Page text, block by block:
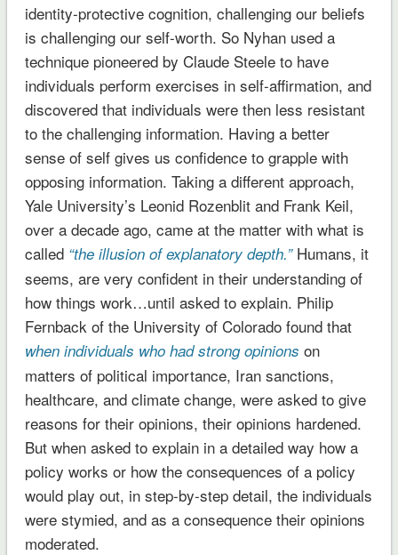
identity-protective cognition, challenging our beliefs
is challenging our self-worth. So Nyhan used a
technique pioneered by Claude Steele to have
individuals perform exercises in self-affirmation, and
discovered that individuals were then less resistant
to the challenging information. Having a better
sense of self gives us confidence to grapple with
opposing information. Taking a different approach,
Yale University’s Leonid Rozenblit and Frank Keil,
over a decade ago, came at the matter with what is
called “the illusion of explanatory depth.”Humans, it
seems, are very confident in their understanding of
how things work…until asked to explain. Philip
Fernback of the University of Colorado found that
when individuals who had strong opinions on
matters of political importance, Iran sanctions,
healthcare, and climate change, were asked to give
reasons for their opinions, their opinions hardened.
But when asked to explain in a detailed way how a
policy works or how the consequences of a policy
would play out, in step-by-step detail, the individuals
were stymied, and as a consequence their opinions
moderated.